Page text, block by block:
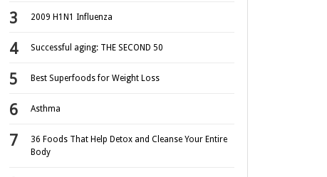
2009 H1N1 Influenza
Successful aging: THE SECOND 50
Best Superfoods for Weight Loss
Asthma
36 Foods That Help Detox and Cleanse Your Entire
Body